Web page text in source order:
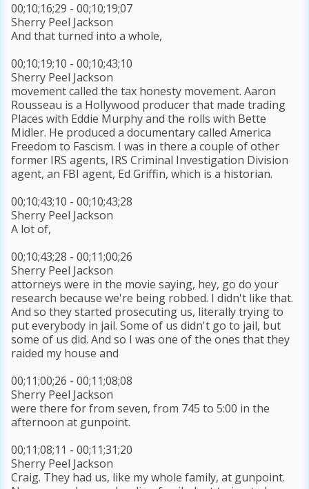
00;10;16;29 - 00;10;19;07
Sherry Peel Jackson
And that turned into a whole,
00;10;19;10 - 00;10;43;10
Sherry Peel Jackson
movement called the tax honesty movement. Aaron
Rousseau is a Hollywood producer that made trading
Places with Eddie Murphy and the rolls with Bette
Midler. He produced a documentary called America
Freedom to Fascism. I was in there a couple of other
former IRS agents, IRS Criminal Investigation Division
agent, an FBI agent, Ed Griffin, which is a historian.
00;10;43;10 - 00;10;43;28
Sherry Peel Jackson
A lot of,
00;10;43;28 - 00;11;00;26
Sherry Peel Jackson
attorneys were in the movie saying, hey, go do your
research because we're being robbed. I didn't like that.
And so they started prosecuting us, literally trying to
put everybody in jail. Some of us didn't go to jail, but
some of us did. And so I was one of the ones that they
raided my house and
00;11;00;26 - 00;11;08;08
Sherry Peel Jackson
were there for from seven, from 745 to 5:00 in the
afternoon at gunpoint.
00;11;08;11 - 00;11;31;20
Sherry Peel Jackson
Craig. They had us, like my whole family, at gunpoint.